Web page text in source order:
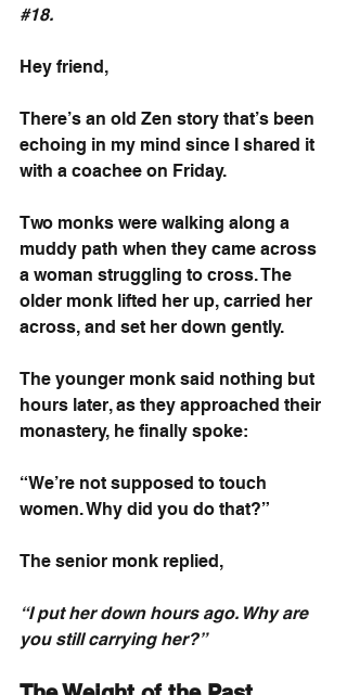
#18.
Hey friend,
There’s an old Zen story that’s been
echoing in my mind since I shared it
with a coachee on Friday.
Two monks were walking along a
muddy path when they came across
a woman struggling to cross. The
older monk lifted her up, carried her
across, and set her down gently.
The younger monk said nothing but
hours later, as they approached their
monastery, he finally spoke:
“We’re not supposed to touch
women. Why did you do that?”
The senior monk replied,
“I put her down hours ago. Why are
you still carrying her?”